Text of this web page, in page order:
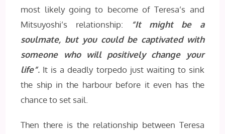
most likely going to become of Teresa’s and
Mitsuyoshi’s relationship:
“It might be a
soulmate, but you could be captivated with
someone who will positively change your
life”. It is a deadly torpedo just waiting to sink
the ship in the harbour before it even has the
chance to set sail.
Then there is the relationship between Teresa